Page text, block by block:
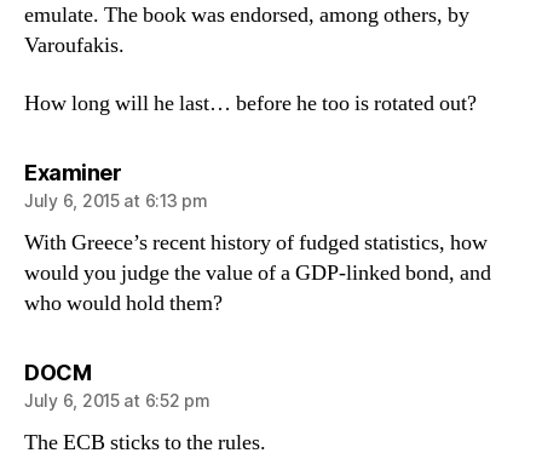
emulate. The book was endorsed, among others, by
Varoufakis.
How long will he last… before he too is rotated out?
Examinersays:
July 6, 2015 at 6:13 pm
With Greece’s recent history of fudged statistics, how
would you judge the value of a GDP-linked bond, and
who would hold them?
DOCMsays:
July 6, 2015 at 6:52 pm
The ECB sticks to the rules.